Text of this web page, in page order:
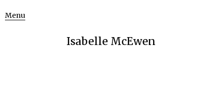
Menu
Isabelle McEwen